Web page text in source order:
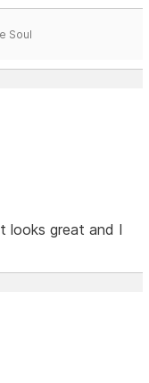
Soul
looks great and I